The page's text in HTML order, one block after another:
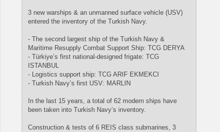
3 new warships & an unmanned surface vehicle (USV)
entered the inventory of the Turkish Navy.
- The second largest ship of the Turkish Navy &
Maritime Resupply Combat Support Ship: TCG DERYA
- Türkiye’s first national-designed frigate: TCG
ISTANBUL
- Logistics support ship: TCG ARIF EKMEKCI
- Turkish Navy’s first USV: MARLIN
In the last 15 years, a total of 62 modern ships have
been taken into Turkish Navy’s inventory.
Construction & tests of 6 REIS class submarines, 3